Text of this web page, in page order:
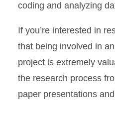
coding and analyzing
If you’re interested in
that being involved in
project is extremely
the research process
paper presentations